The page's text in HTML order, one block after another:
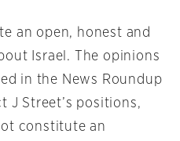
an open, honest and
Israel. The opinions
in the News Roundup
J Street’s positions,
constitute an